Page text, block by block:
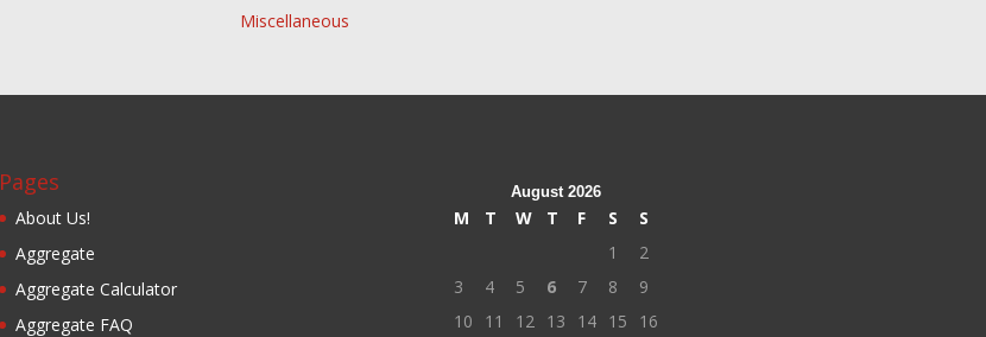
Miscellaneous
Pages
About Us!
Aggregate
Aggregate Calculator
Aggregate FAQ
August 2026
M T W T F S
S
1
2
3
4 5 6 7 8
9
10
11 12 13 14 15
16